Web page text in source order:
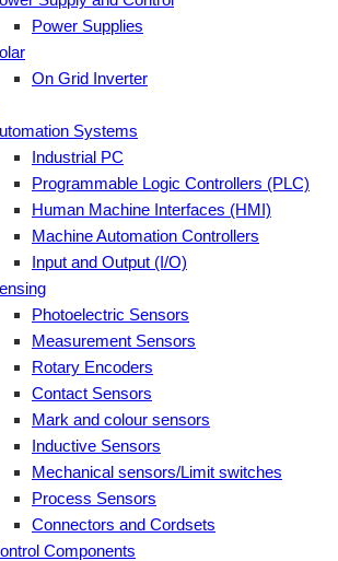
Power Supplies
On Grid Inverter
Systems
Industrial PC
Programmable Logic Controllers (PLC)
Human Machine Interfaces (HMI)
Machine Automation Controllers
Input and Output (I/O)
Photoelectric Sensors
Measurement Sensors
Rotary Encoders
Contact Sensors
Mark and colour sensors
Inductive Sensors
Mechanical sensors/Limit switches
Process Sensors
Connectors and Cordsets
Components